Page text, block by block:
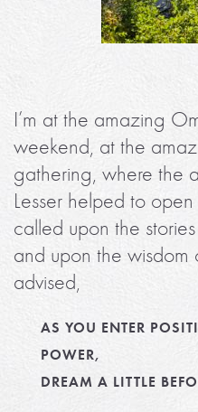
I’m at the amazing
weekend, at the
gathering, where the
Lesser helped to
called upon the
and upon the wisdom
advised,
AS YOU ENTER
POWER,
DREAM A LITTLE